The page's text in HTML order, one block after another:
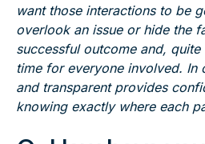
want those interactions to be
overlook an issue or hide the
successful outcome and,
time for everyone involved. In
and transparent provides
knowing exactly where each